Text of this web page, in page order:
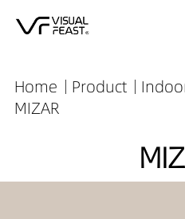
Home Product
MIZAR